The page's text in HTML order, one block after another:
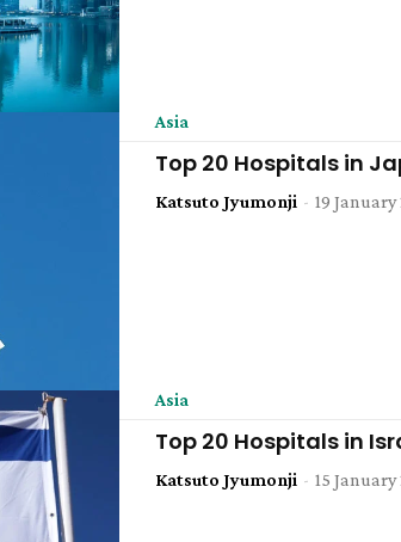
Asia
Top 20 Hospitals in
Katsuto Jyumonji - 19 January
Asia
Top 20 Hospitals in
Katsuto Jyumonji - 15 January